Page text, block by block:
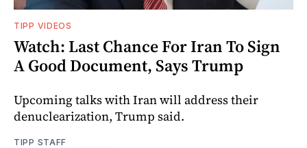
TIPP VIDEOS
Watch: Last Chance For Iran To Sign
A Good Document, Says Trump
Upcoming talks with Iran will address their
denuclearization, Trump said.
TIPP STAFF